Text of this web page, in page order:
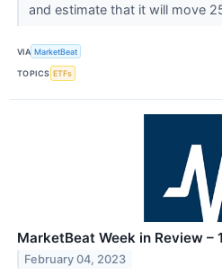
and estimate that it will move
VIA MarketBeat
TOPICS ETFs
MarketBeat Week in Review –
February 04, 2023